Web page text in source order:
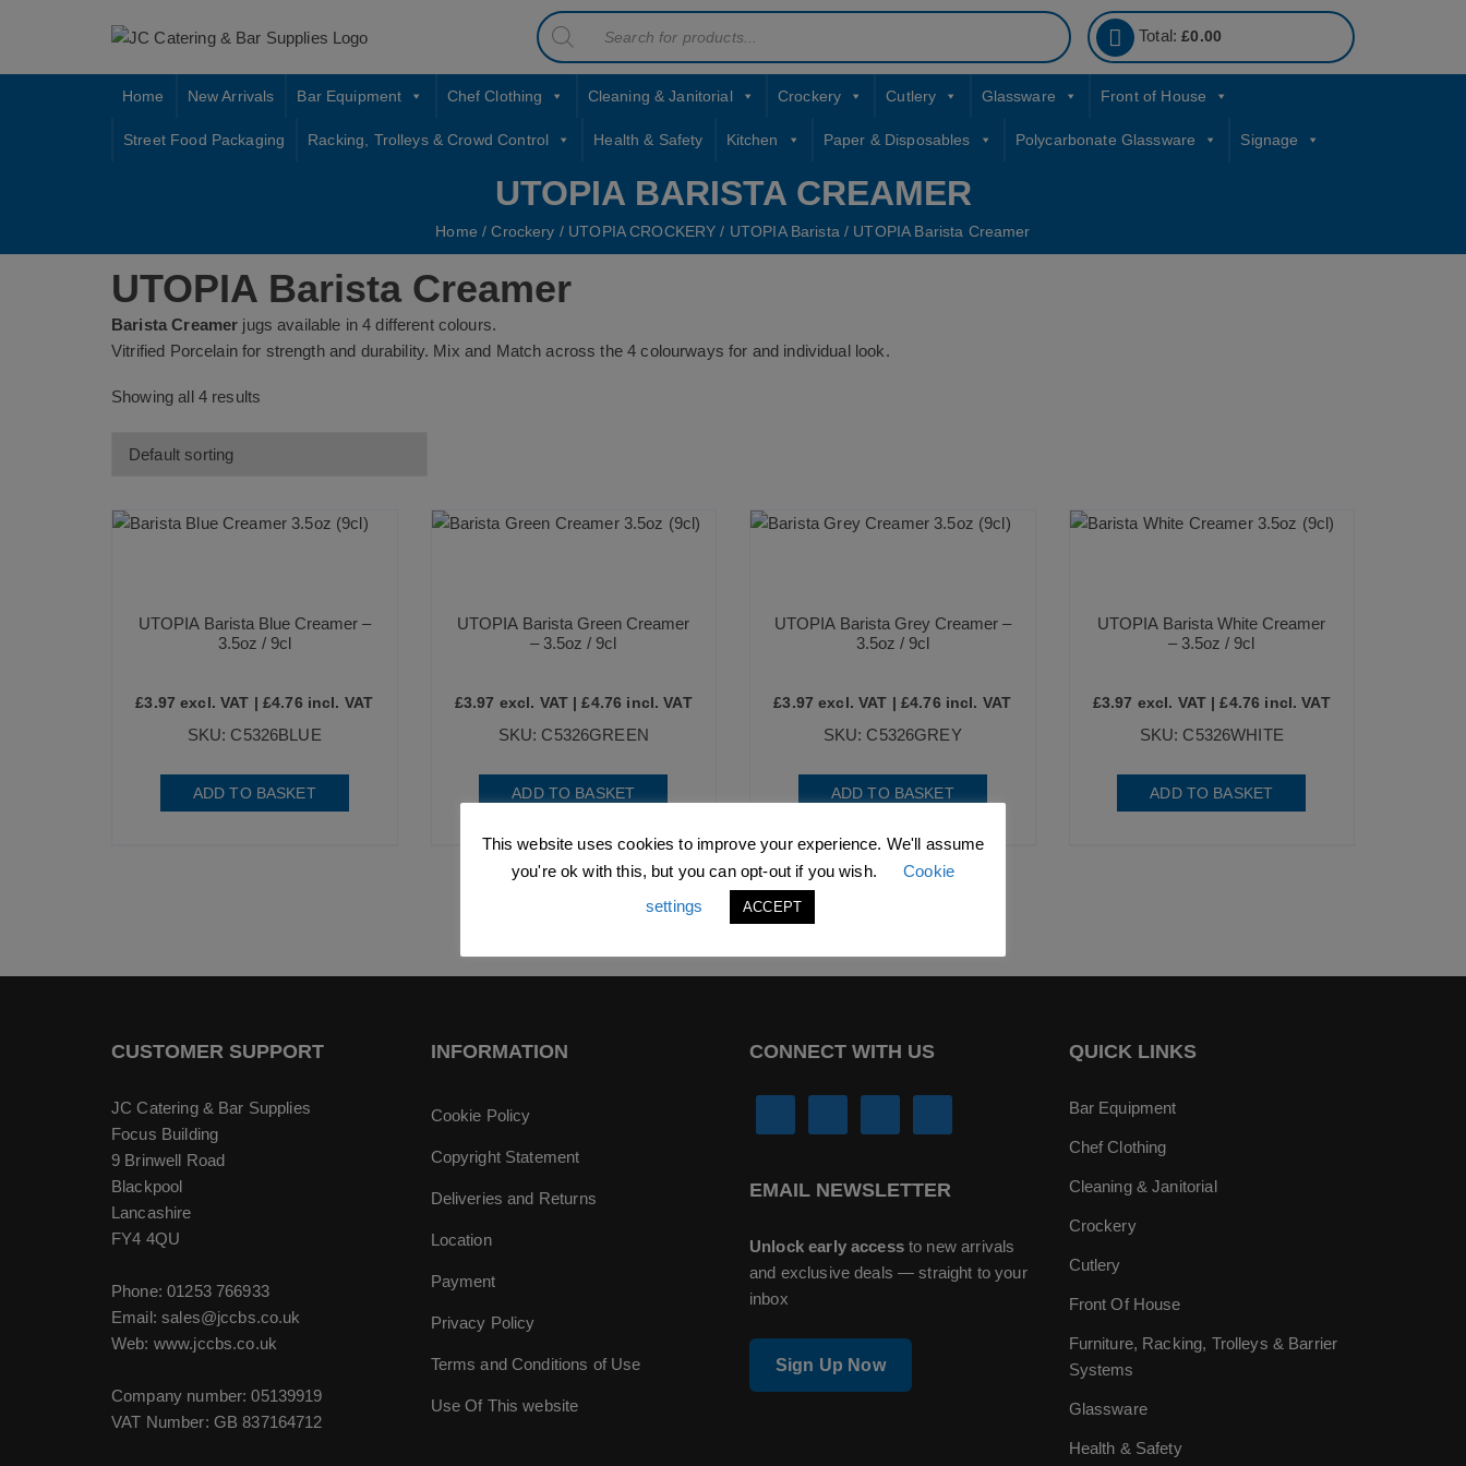
contact sales@jccbs.co.uk
01253 766933
Products
search
Total:£0.00
Home New Arrivals Bar Equipment Chef Clothing Cleaning & Janitorial Crockery Cutlery Glassware Front of House
Street Food Packaging Racking, Trolleys & Crowd Control Health & Safety Kitchen Paper & Disposables Polycarbonate Glassware Signage
UTOPIA BARISTA CREAMER
Home /Crockery / UTOPIA CROCKERY / UTOPIA Barista / UTOPIA Barista Creamer
UTOPIA Barista Creamer
Barista Creamer jugs available in 4 different colours.
Vitrified Porcelain for strength and durability. Mix and Match across the 4 colourways for and individual look.
Showing all 4 results
UTOPIA Barista Blue Creamer –
3.5oz / 9cl
£3.97 excl. VAT | £4.76 incl. VAT
SKU: C5326BLUE
ADD TO BASKET
UTOPIA Barista Green Creamer
– 3.5oz / 9cl
£3.97 excl. VAT |£4.76 incl. VAT
SKU: C5326GREEN
ADD TO BASKET
UTOPIA Barista Grey Creamer –
3.5oz / 9cl
£3.97 excl. VAT | £4.76 incl. VAT
SKU: C5326GREY
ADD TO BASKET
UTOPIA Barista White Creamer
– 3.5oz / 9cl
£3.97 excl. VAT |£4.76 incl. VAT
SKU: C5326WHITE
ADD TO BASKET
CUSTOMER SUPPORT
JC Catering & Bar Supplies
Focus Building
9 Brinwell Road
Blackpool
Lancashire
FY4 4QU
Phone:01253 766933
Email:sales@jccbs.co.uk
Web: www.jccbs.co.uk
Company number: 05139919
VAT Number: GB 837164712
INFORMATION
Cookie Policy
Copyright Statement
Deliveries and Returns
Location
Payment
Privacy Policy
Terms and Conditions of Use
Use Of This website
CONNECT WITH US
EMAIL NEWSLETTER
Unlock early accessto new arrivals
and exclusive deals — straight to your
inbox
Sign Up Now
QUICK LINKS
Bar Equipment
Chef Clothing
Cleaning & Janitorial
Crockery
Cutlery
Front Of House
Furniture, Racking, Trolleys & Barrier
Systems
Glassware
Health & Safety
This website uses cookies to improve your experience. We'll assume
you're ok with this, but you can opt-out if you wish.
Cookie
settings
ACCEPT